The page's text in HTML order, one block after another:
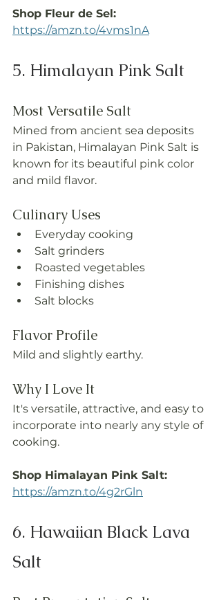
Shop Fleur de Sel:
https://amzn.to/4vms1nA
5. Himalayan Pink Salt
Most Versatile Salt
Mined from ancient sea deposits
in Pakistan, Himalayan Pink Salt is
known for its beautiful pink color
and mild flavor.
Culinary Uses
Everyday cooking
Salt grinders
Roasted vegetables
Finishing dishes
Salt blocks
Flavor Profile
Mild and slightly earthy.
Why I Love It
It's versatile, attractive, and easy to
incorporate into nearly any style of
cooking.
Shop Himalayan Pink Salt:
https://amzn.to/4g2rGln
6. Hawaiian Black Lava
Salt